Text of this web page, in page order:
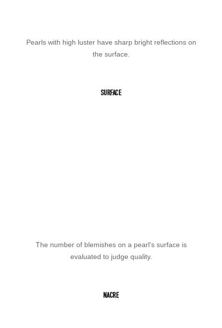
Pearls with high luster have sharp bright reflections on
the surface.
SURFACE
The number of blemishes on a pearl's surface is
evaluated to judge quality.
NACRE